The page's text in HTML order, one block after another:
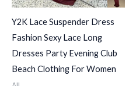
Y2K Lace Suspender Dress
Fashion Sexy Lace Long
Dresses Party Evening Club
Beach Clothing For Women